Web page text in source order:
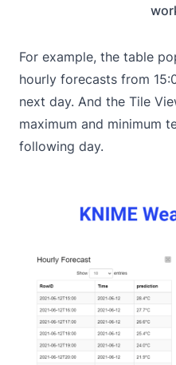
For example, the table
hourly forecasts from
next day. And the Tile
maximum and minimum
following day.